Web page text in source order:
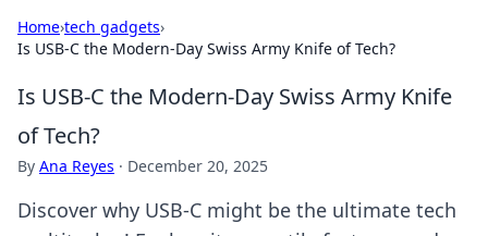
Home›tech gadgets›
Is USB-C the Modern-Day Swiss Army Knife of Tech?
Is USB-C the Modern-Day Swiss Army Knife
of Tech?
By Ana Reyes · December 20, 2025
Discover why USB-C might be the ultimate tech